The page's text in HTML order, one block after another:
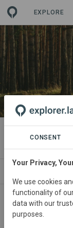
EXPLORE
PROJECT
CONSENT
Your Privacy,
We use cookies
functionality of
data with our
purposes.